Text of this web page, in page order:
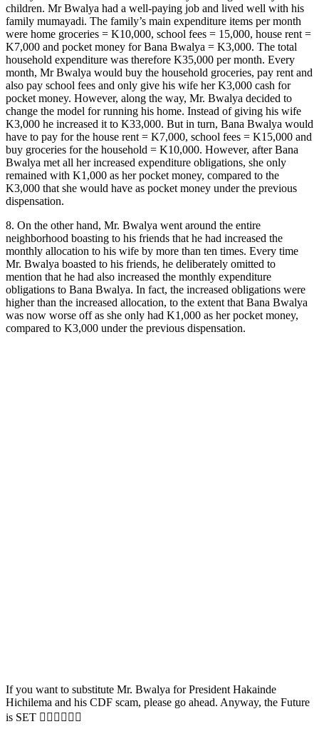
children. Mr Bwalya had a well-paying job and lived well with his
family mumayadi. The family’s main expenditure items per month
were home groceries = K10,000, school fees = 15,000, house rent =
K7,000 and pocket money for Bana Bwalya = K3,000. The total
household expenditure was therefore K35,000 per month. Every
month, Mr Bwalya would buy the household groceries, pay rent and
also pay school fees and only give his wife her K3,000 cash for
pocket money. However, along the way, Mr. Bwalya decided to
change the model for running his home. Instead of giving his wife
K3,000 he increased it to K33,000. But in turn, Bana Bwalya would
have to pay for the house rent = K7,000, school fees = K15,000 and
buy groceries for the household = K10,000. However, after Bana
Bwalya met all her increased expenditure obligations, she only
remained with K1,000 as her pocket money, compared to the
K3,000 that she would have as pocket money under the previous
dispensation.
8. On the other hand, Mr. Bwalya went around the entire
neighborhood boasting to his friends that he had increased the
monthly allocation to his wife by more than ten times. Every time
Mr. Bwalya boasted to his friends, he deliberately omitted to
mention that he had also increased the monthly expenditure
obligations to Bana Bwalya. In fact, the increased obligations were
higher than the increased allocation, to the extent that Bana Bwalya
was now worse off as she only had K1,000 as her pocket money,
compared to K3,000 under the previous dispensation.
If you want to substitute Mr. Bwalya for President Hakainde
Hichilema and his CDF scam, please go ahead. Anyway, the Future
is SET ✌🏼✌🏼✌🏼